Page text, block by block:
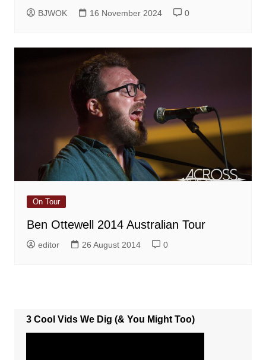
BJWOK 16 November 2024 0
On Tour
Ben Ottewell 2014 Australian Tour
editor 26 August 2014 0
3 Cool Vids We Dig (& You Might Too)